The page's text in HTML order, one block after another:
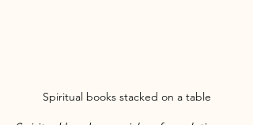
Spiritual books stacked on a table